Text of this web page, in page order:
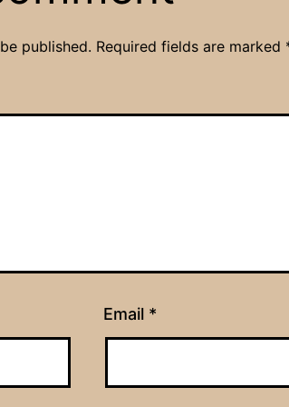
published. Required fields are marked
Email *